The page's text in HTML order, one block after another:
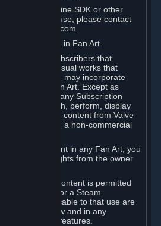
the Source Engine SDK or other
for commercial use, please contact
Game Content in Fan Art.
of Subscribers that
and audio-visual works that
("Fan Art"). You may incorporate
into your Fan Art. Except as
Section or in any Subscription
publish, perform, display
incorporates content from Valve
but solely on a non-commercial
party content in any Fan Art, you
all necessary rights from the owner
Valve game content is permitted
Workshop or a Steam
Terms applicable to that use are
and 6.B. below and in any
for those features.